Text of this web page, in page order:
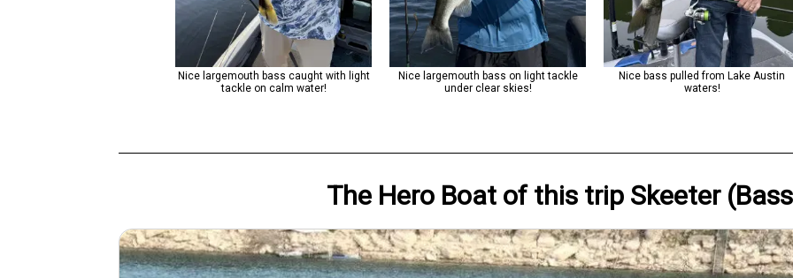
Nice largemouth bass caught with light
tackle on calm water!
Nice largemouth bass on light tackle
under clear skies!
Nice bass pulled from Lake Austin
waters!
The Hero Boatof this trip Skeeter